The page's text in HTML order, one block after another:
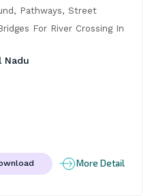
Pathways, Street
For River Crossing In
Nadu
More Detail